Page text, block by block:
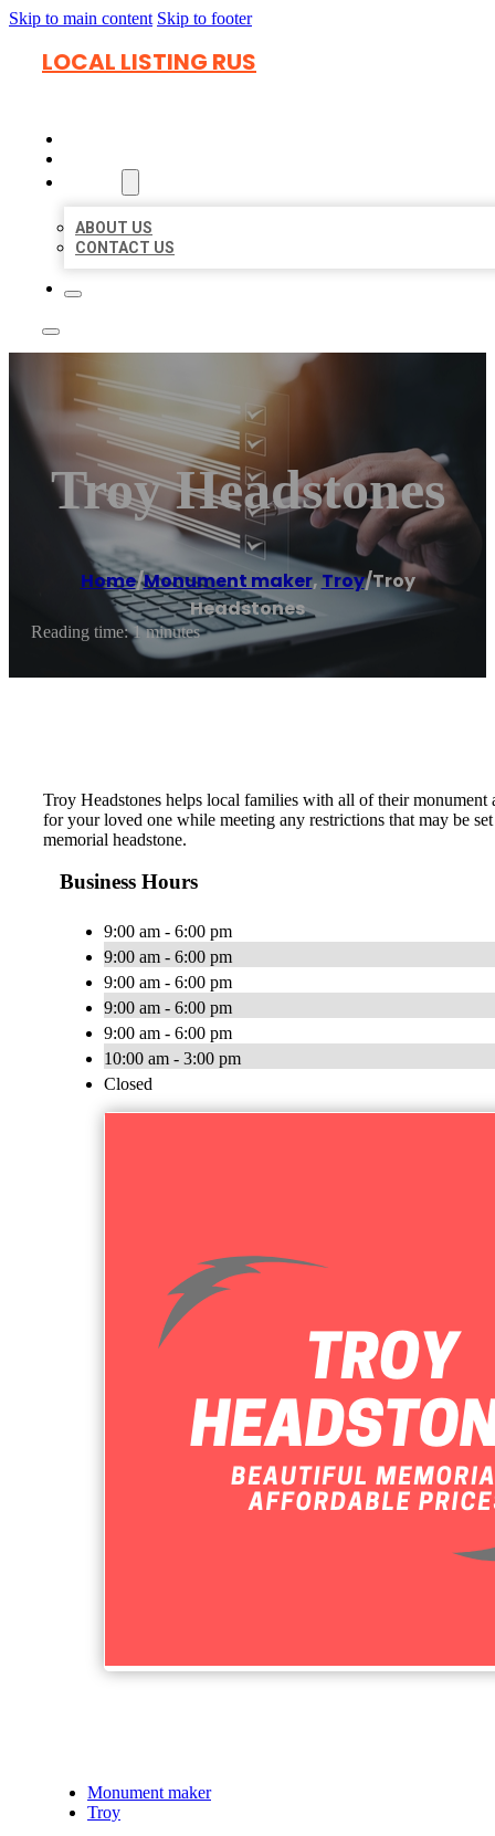
Skip to main content Skip to footer
LOCAL LISTING RUS
ABOUT US
CONTACT US
Troy Headstones
Home/Monument maker,Troy/Troy
Headstones
Reading time: 1 minutes
Troy Headstones helps local families with all of their monument
for your loved one while meeting any restrictions that may be
memorial headstone.
Business Hours
9:00 am - 6:00 pm
9:00 am - 6:00 pm
9:00 am - 6:00 pm
9:00 am - 6:00 pm
9:00 am - 6:00 pm
10:00 am - 3:00 pm
Closed
Monument maker
Troy